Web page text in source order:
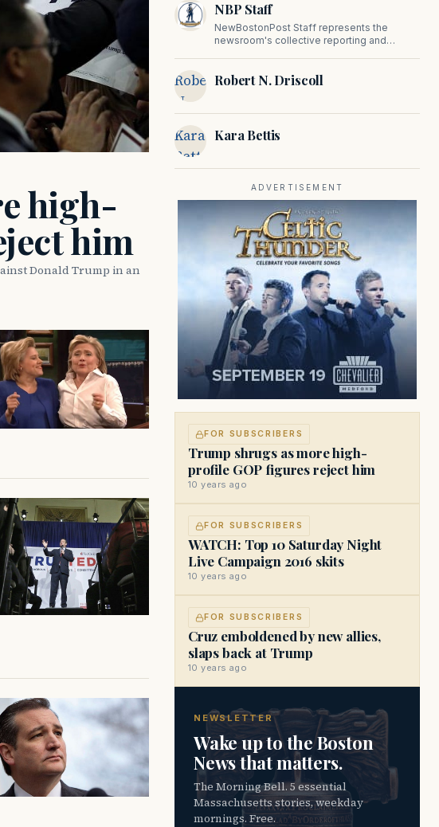
high-
him
Donald Trump in an
NBP Staff
NewBostonPost Staff represents the
newsroom's collective reporting and
important to Massachusetts and New
Robert
N.
Driscoll
Robert N. Driscoll
Kara
Bettis
Kara Bettis
ADVERTISEMENT
FOR SUBSCRIBERS
Trump shrugs as more high-
profile GOP figures reject him
10 years ago
FOR SUBSCRIBERS
WATCH: Top 10 Saturday Night
Live Campaign 2016 skits
10 years ago
FOR SUBSCRIBERS
Cruz emboldened by new allies,
slaps back at Trump
10 years ago
NEWSLETTER
Wake up to the Boston
News that matters.
The Morning Bell. 5 essential
Massachusetts stories, weekday
mornings. Free.